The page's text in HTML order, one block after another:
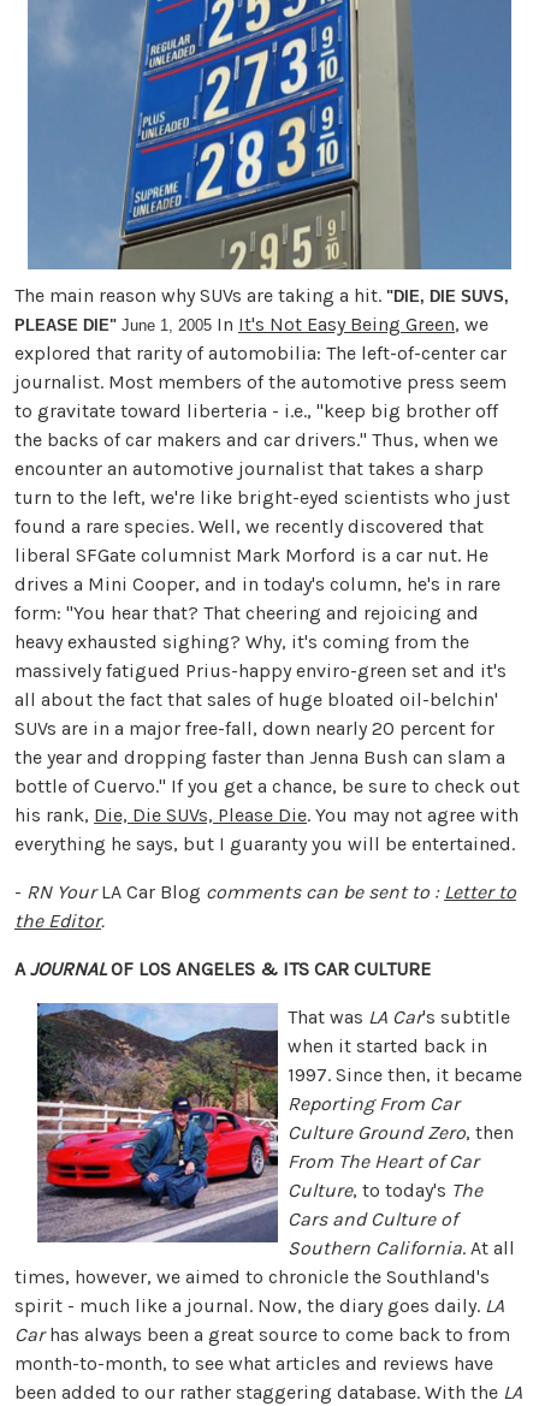
The main reason why SUVs are taking a hit. "DIE, DIE SUVS,
PLEASE DIE" June 1, 2005 In It's Not Easy Being Green, we
explored that rarity of automobilia: The left-of-center car
journalist. Most members of the automotive press seem
to gravitate toward liberteria - i.e., "keep big brother off
the backs of car makers and car drivers." Thus, when we
encounter an automotive journalist that takes a sharp
turn to the left, we're like bright-eyed scientists who just
found a rare species. Well, we recently discovered that
liberal SFGate columnist Mark Morford is a car nut. He
drives a Mini Cooper, and in today's column, he's in rare
form: "You hear that? That cheering and rejoicing and
heavy exhausted sighing? Why, it's coming from the
massively fatigued Prius-happy enviro-green set and it's
all about the fact that sales of huge bloated oil-belchin'
SUVs are in a major free-fall, down nearly 20 percent for
the year and dropping faster than Jenna Bush can slam a
bottle of Cuervo." If you get a chance, be sure to check out
his rank, Die, Die SUVs, Please Die. You may not agree with
everything he says, but I guaranty you will be entertained.
- RN YourLA Car Blog comments can be sent to : Letter to
the Editor.
AJOURNALOF LOS ANGELES & ITS CAR CULTURE
That was LA Car's subtitle
when it started back in
1997. Since then, it became
Reporting From Car
Culture Ground Zero, then
From The Heart of Car
Culture, to today's The
Cars and Culture of
Southern California. At all
times, however, we aimed to chronicle the Southland's
spirit - much like a journal. Now, the diary goes daily. LA
Carhas always been a great source to come back to from
month-to-month, to see what articles and reviews have
been added to our rather staggering database. With the LA